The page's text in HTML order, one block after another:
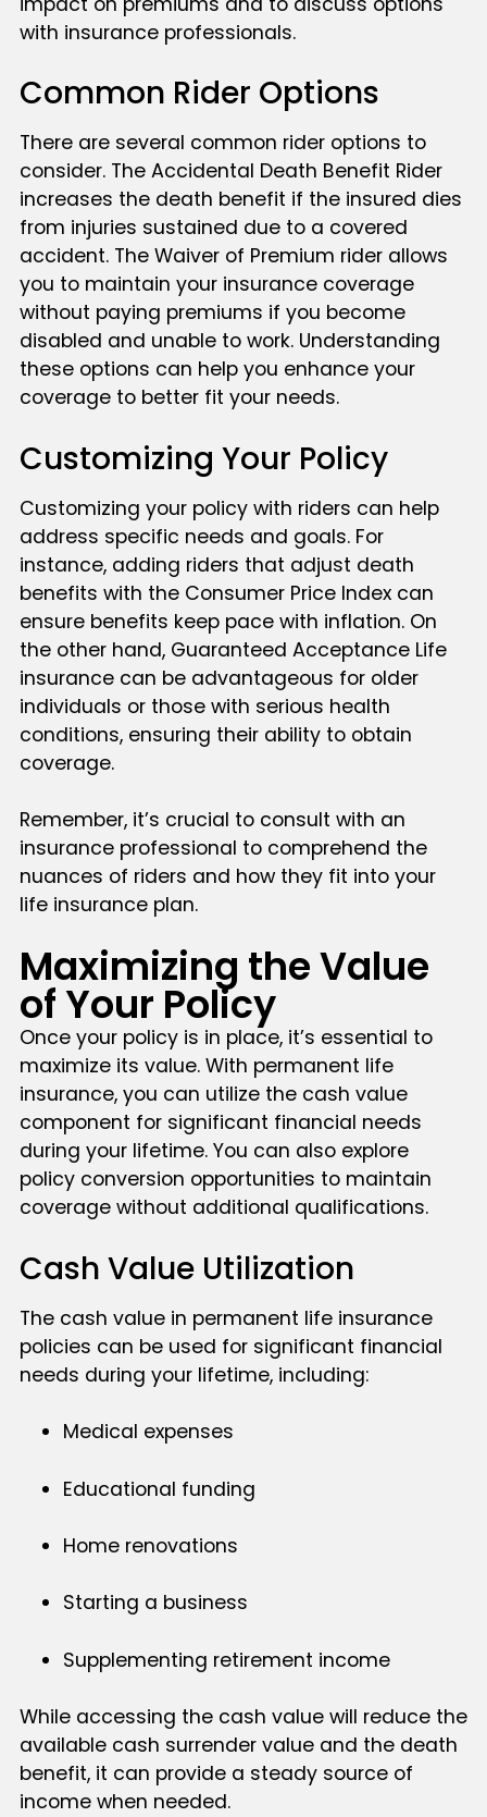
with insurance professionals.
Common Rider Options
There are several common rider options to
consider. The Accidental Death Benefit Rider
increases the death benefit if the insured dies
from injuries sustained due to a covered
accident. The Waiver of Premium rider allows
you to maintain your insurance coverage
without paying premiums if you become
disabled and unable to work. Understanding
these options can help you enhance your
coverage to better fit your needs.
Customizing Your Policy
Customizing your policy with riders can help
address specific needs and goals. For
instance, adding riders that adjust death
benefits with the Consumer Price Index can
ensure benefits keep pace with inflation. On
the other hand, Guaranteed Acceptance Life
insurance can be advantageous for older
individuals or those with serious health
conditions, ensuring their ability to obtain
coverage.
Remember, it’s crucial to consult with an
insurance professional to comprehend the
nuances of riders and how they fit into your
life insurance plan.
Maximizing the Value
of Your Policy
Once your policy is in place, it’s essential to
maximize its value. With permanent life
insurance, you can utilize the cash value
component for significant financial needs
during your lifetime. You can also explore
policy conversion opportunities to maintain
coverage without additional qualifications.
Cash Value Utilization
The cash value in permanent life insurance
policies can be used for significant financial
needs during your lifetime, including:
Medical expenses
Educational funding
Home renovations
Starting a business
Supplementing retirement income
While accessing the cash value will reduce the
available cash surrender value and the death
benefit, it can provide a steady source of
income when needed.